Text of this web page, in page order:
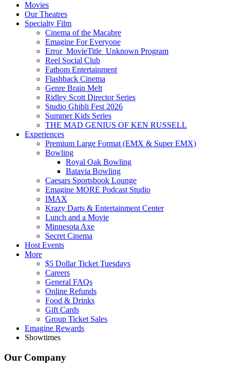
Movies
Our Theatres
Specialty Film
Cinema of the Macabre
Emagine For Everyone
Error_MovieTitle_Unknown Program
Reel Social Club
Fathom Entertainment
Flashback Cinema
Genre Brain Melt
Ridley Scott Director Series
Studio Ghibli Fest 2026
Summer Kids Series
THE MAD GENIUS OF KEN RUSSELL
Experiences
Premium Large Format (EMX & Super EMX)
Bowling
Royal Oak Bowling
Batavia Bowling
Caesars Sportsbook Lounge
Emagine MORE Podcast Studio
IMAX
Krazy Darts & Entertainment Center
Lunch and a Movie
Minnesota Axe
Secret Cinema
Host Events
More
$5 Dollar Ticket Tuesdays
Careers
General FAQs
Online Refunds
Food & Drinks
Gift Cards
Group Ticket Sales
Emagine Rewards
Showtimes
Our Company